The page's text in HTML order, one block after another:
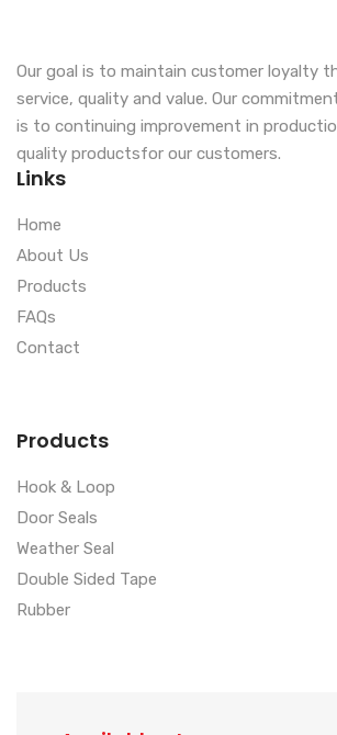
Our goal is to maintain customer loyalty
service, quality and value. Our
is to continuing improvement in
quality productsfor our customers.
Links
Home
About Us
Products
FAQs
Contact
Products
Hook & Loop
Door Seals
Weather Seal
Double Sided Tape
Rubber